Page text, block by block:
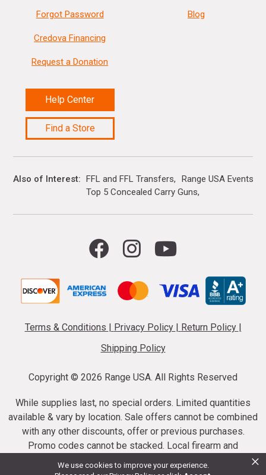
We use cookies to improve your experience.
×
Forgot Password
Credova Financing
Request a Donation
Help Center
Find a Store
Blog
Also of Interest FFL and FFL Transfers
Range USA Events
Top 5 Concealed Carry Guns
Terms & Conditions Privacy Policy Return Policy
Shipping Policy
Copyright © 2026 Range USA. All Rights Reserved
While supplies last, no special orders. Limited quantities
available & vary by location. Sale offers cannot be combined
with any other discounts, offer or previous purchases.
Promo codes cannot be stacked. Local firearm and
ammunition taxes may apply. Sale offer end dates vary.